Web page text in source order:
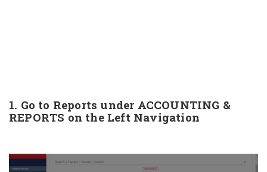
1. Go to Reports under ACCOUNTING &
REPORTS on the Left Navigation